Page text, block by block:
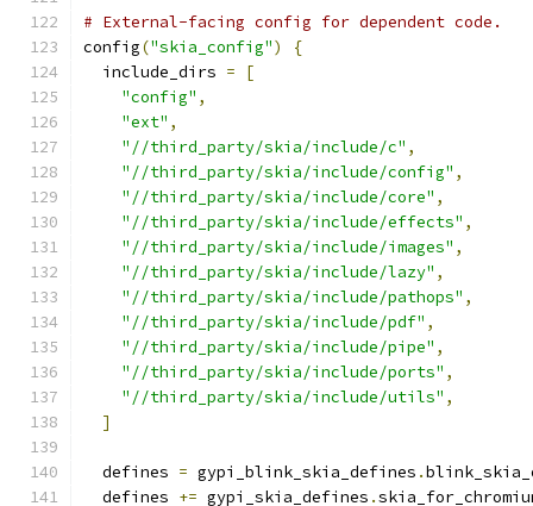
# External-facing config for dependent code.
config("skia_config")
{
  include_dirs
=
[
"config" ,
"ext" ,
"//third_party/skia/include/c" ,
"//third_party/skia/include/config" ,
"//third_party/skia/include/core" ,
"//third_party/skia/include/effects" ,
"//third_party/skia/include/images" ,
"//third_party/skia/include/lazy" ,
"//third_party/skia/include/pathops" ,
"//third_party/skia/include/pdf" ,
"//third_party/skia/include/pipe" ,
"//third_party/skia/include/ports" ,
"//third_party/skia/include/utils" ,
]
  defines
= gypi_blink_skia_defines .
  defines
+= gypi_skia_defines .